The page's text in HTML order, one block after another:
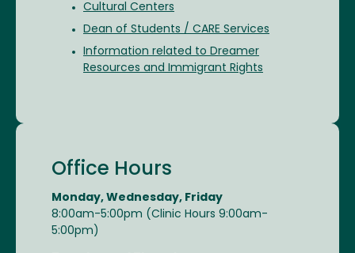
Cultural Centers
Dean of Students / CARE Services
Information related to Dreamer
Resources and Immigrant Rights
Office Hours
Monday, Wednesday, Friday
8:00am-5:00pm (Clinic Hours 9:00am-
5:00pm)